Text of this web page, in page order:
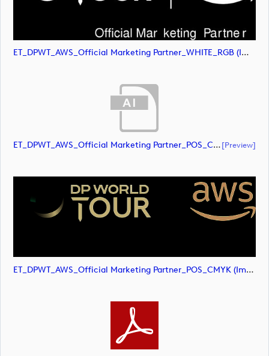
ET_DPWT_AWS_Official Marketing Partner_WHITE_RGB (image)
ET_DPWT_AWS_Official Marketing Partner_POS_CMYK (document)[preview]
ET_DPWT_AWS_Official Marketing Partner_POS_CMYK (image)